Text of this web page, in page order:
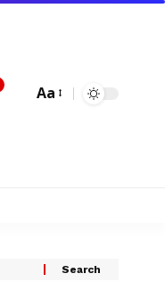
Aa